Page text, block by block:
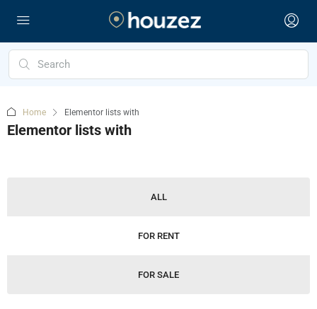
Home Elementor lists with
Elementor lists with
ALL
FOR RENT
FOR SALE